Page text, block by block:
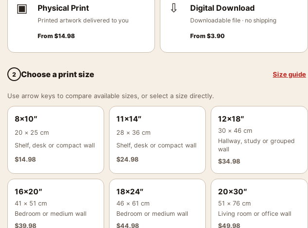
▣ Physical Print
Printed artwork delivered to you
From $14.98
⇩ Digital Download
Downloadable file · no shipping
From$3.90
2 Choose a print size Size guide
Use arrow keys to compare available sizes, or select a size directly.
8×10″
20 × 25 cm
Shelf, desk or compact wall
$14.98
11×14″
28 × 36 cm
Shelf, desk or compact wall
$24.98
12×18″
30 × 46 cm
Hallway, study or grouped
wall
$34.98
16×20″
41 × 51 cm
Bedroom or medium wall
$39.98
18×24″
46 × 61 cm
Bedroom or medium wall
$44.98
20×30″
51 × 76 cm
Living room or office wall
$49.98